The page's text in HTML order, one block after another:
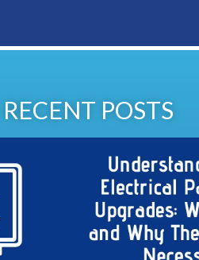
RECENT POSTS